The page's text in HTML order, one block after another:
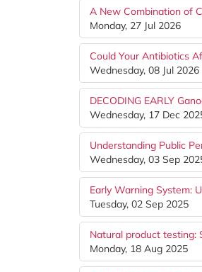
A New Combination of
Monday, 27 Jul 2026
Could Your Antibiotics
Wednesday, 08 Jul 2026
DECODING EARLY
Wednesday, 17 Dec
Understanding Public
Wednesday, 03 Sep
Early Warning System:
Tuesday, 02 Sep 2025
Natural product testing:
Monday, 18 Aug 2025